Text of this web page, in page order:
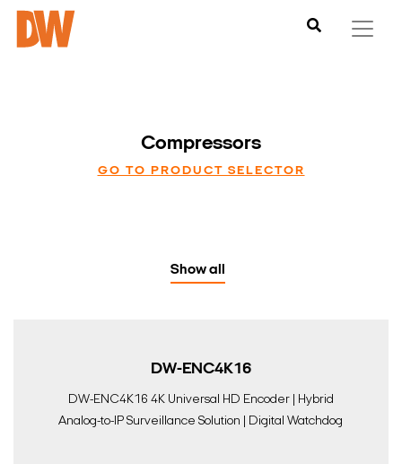
Compressors
GO TO PRODUCT SELECTOR
Show all
DW-ENC4K16
DW-ENC4K16 4K Universal HD Encoder | Hybrid
Analog-to-IP Surveillance Solution | Digital Watchdog